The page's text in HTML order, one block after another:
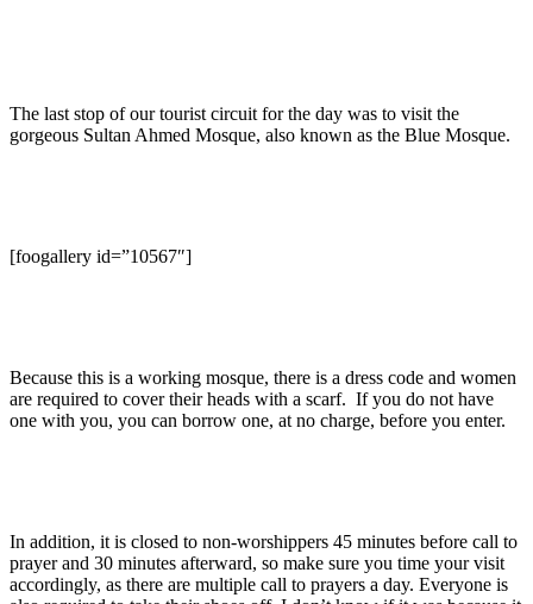
The last stop of our tourist circuit for the day was to visit the
gorgeous Sultan Ahmed Mosque, also known as the Blue Mosque.
[foogallery id=”10567″]
Because this is a working mosque, there is a dress code and women
are required to cover their heads with a scarf. If you do not have
one with you, you can borrow one, at no charge, before you enter.
In addition, it is closed to non-worshippers 45 minutes before call to
prayer and 30 minutes afterward, so make sure you time your visit
accordingly, as there are multiple call to prayers a day. Everyone is